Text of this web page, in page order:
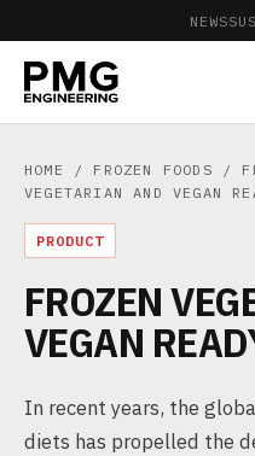
NEWS
HOME / FROZEN FOODS /
VEGETARIAN AND VEGAN
PRODUCT
FROZEN
VEGAN
In recent years, the
diets has propelled the